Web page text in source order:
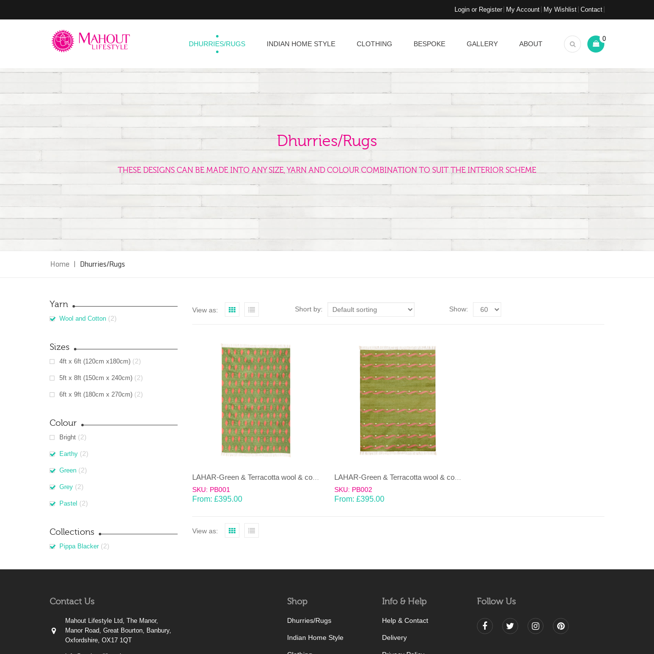
Login or Register My Account My Wishlist Contact
DHURRIES/RUGS INDIAN HOME STYLE CLOTHING BESPOKE GALLERY ABOUT
0
Dhurries/Rugs
THESE DESIGNS CAN BE MADE INTO ANY SIZE, YARN AND COLOUR COMBINATION TO SUIT THE INTERIOR SCHEME
Home | Dhurries/Rugs
Yarn
Wool and Cotton (2)
Sizes
4ft x 6ft (120cm x180cm) (2)
5ft x 8ft (150cm x 240cm) (2)
6ft x 9ft (180cm x 270cm) (2)
Colour
Bright (2)
Earthy (2)
Green (2)
Grey (2)
Pastel (2)
Collections
Pippa Blacker (2)
View as: Short by: Show:
LAHAR-Green & Terracotta wool & cotton Dhurrie (rug)
SKU: PB001
From: £395.00
LAHAR-Green & Terracotta wool & cotton Dhurrie (rug)
SKU: PB002
From: £395.00
View as:
Contact Us
Mahout Lifestyle Ltd, The Manor,
Manor Road, Great Bourton, Banbury,
Oxfordshire, OX17 1QT
Shop
Dhurries/Rugs
Indian Home Style
Info & Help
Help & Contact
Delivery
Follow Us